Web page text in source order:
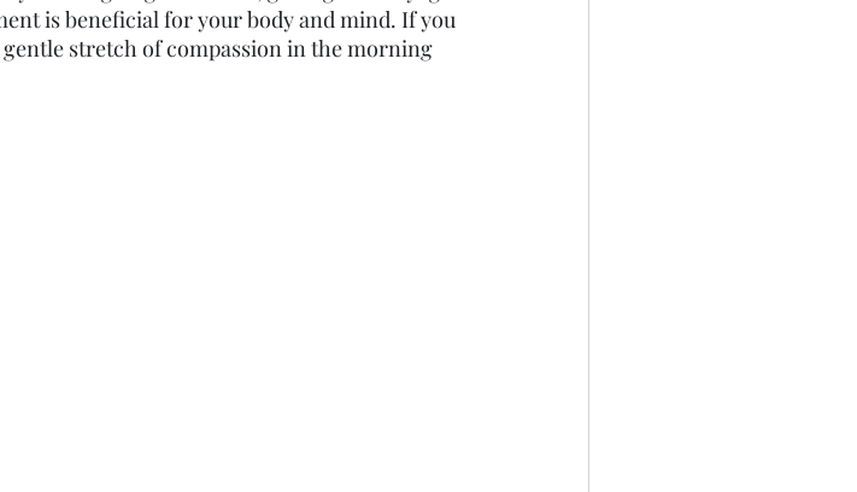
is beneficial for your body and mind. If you
stretch of compassion in the morning